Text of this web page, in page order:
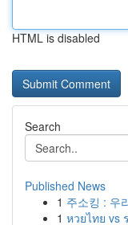
HTML is disabled
Search
Published News
1 주소킹 : 우
1 หวยไทย vs